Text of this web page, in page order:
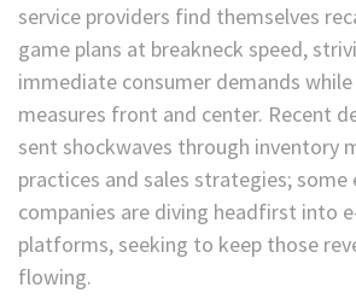
service providers find themselves
game plans at breakneck speed,
immediate consumer demands
measures front and center. Recent
sent shockwaves through inventory
practices and sales strategies; some
companies are diving headfirst into
platforms, seeking to keep those
flowing.